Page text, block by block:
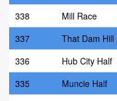
338 Mill Race
337
That Dam Hill
336
Hub City Half
335
Muncie Half